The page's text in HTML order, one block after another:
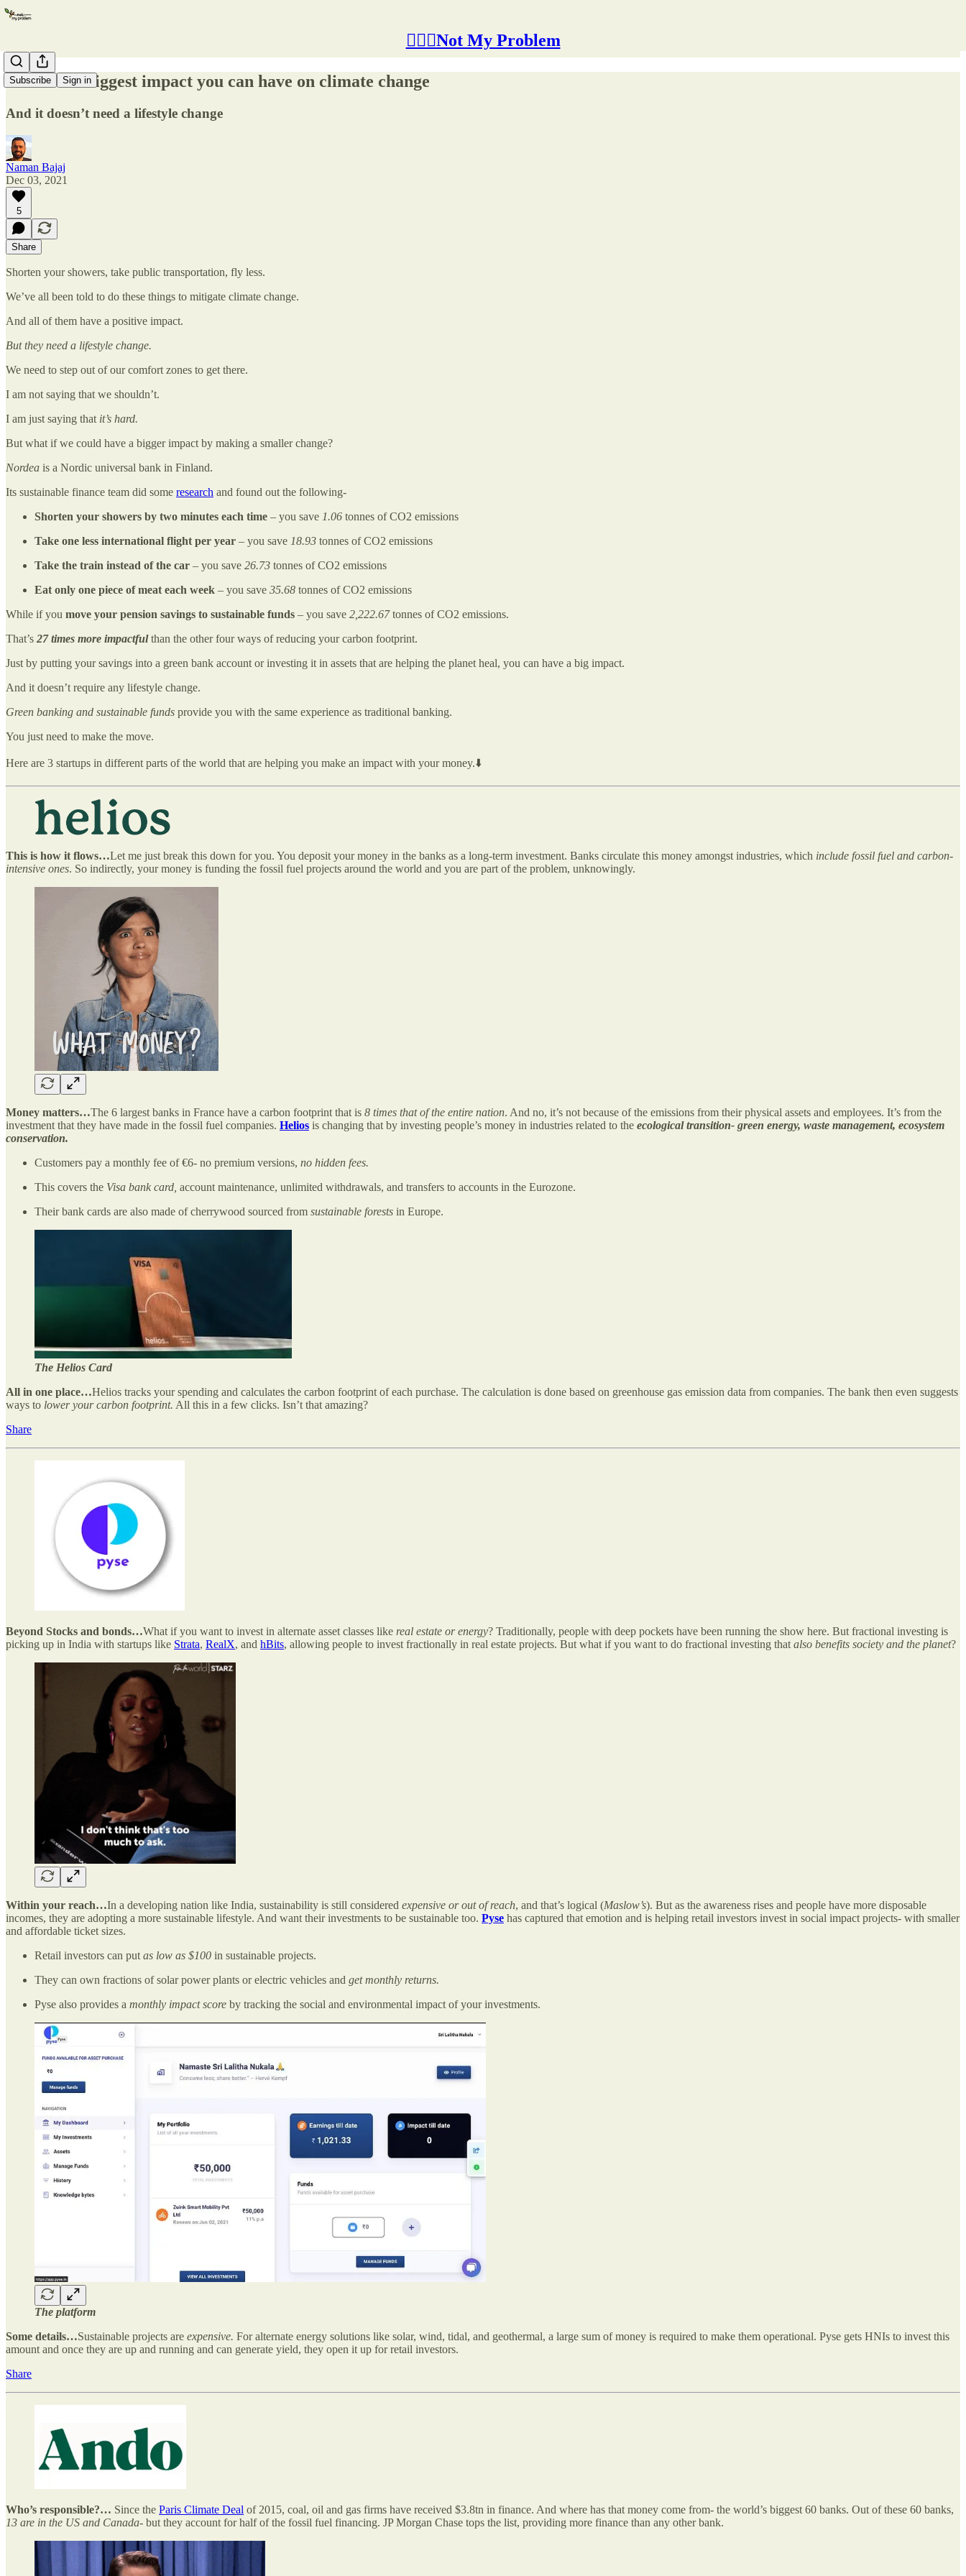
🤷🏽‍♂️Not My Problem
Subscribe Sign in
This is the biggest impact you can have on climate change
And it doesn’t need a lifestyle change
Naman Bajaj
Dec 03, 2021
5
Share
Shorten your showers, take public transportation, fly less.
We’ve all been told to do these things to mitigate climate change.
And all of them have a positive impact.
But they need a lifestyle change.
We need to step out of our comfort zones to get there.
I am not saying that we shouldn’t.
I am just saying that it’s hard.
But what if we could have a bigger impact by making a smaller change?
Nordea is a Nordic universal bank in Finland.
Its sustainable finance team did some research and found out the following-
Shorten your showers by two minutes each time – you save 1.06 tonnes of CO2 emissions
Take one less international flight per year – you save 18.93 tonnes of CO2 emissions
Take the train instead of the car – you save 26.73 tonnes of CO2 emissions
Eat only one piece of meat each week – you save 35.68 tonnes of CO2 emissions
While if you move your pension savings to sustainable funds – you save 2,222.67tonnes of CO2 emissions.
That’s 27 times more impactfulthan the other four ways of reducing your carbon footprint.
Just by putting your savings into a green bank account or investing it in assets that are helping the planet heal, you can have a big impact.
And it doesn’t require any lifestyle change.
Green banking and sustainable funds provide you with the same experience as traditional banking.
You just need to make the move.
Here are 3 startups in different parts of the world that are helping you make an impact with your money.⬇️
This is how it flows…Let me just break this down for you. You deposit your money in the banks as a long-term investment. Banks circulate this money amongst industries, which include fossil fuel and carbon-
intensive ones. So indirectly, your money is funding the fossil fuel projects around the world and you are part of the problem, unknowingly.
Money matters…The 6 largest banks in France have a carbon footprint that is 8 times that of the entire nation. And no, it’s not because of the emissions from their physical assets and employees. It’s from the
investment that they have made in the fossil fuel companies. Helios is changing that by investing people’s money in industries related to the ecological transition- green energy, waste management, ecosystem
conservation.
Customers pay a monthly fee of €6- no premium versions, no hidden fees.
This covers the Visa bank card, account maintenance, unlimited withdrawals, and transfers to accounts in the Eurozone.
Their bank cards are also made of cherrywood sourced from sustainable forests in Europe.
The Helios Card
All in one place…Helios tracks your spending and calculates the carbon footprint of each purchase. The calculation is done based on greenhouse gas emission data from companies. The bank then even suggests
ways to lower your carbon footprint. All this in a few clicks. Isn’t that amazing?
Share
Beyond Stocks and bonds…What if you want to invest in alternate asset classes like real estate or energy? Traditionally, people with deep pockets have been running the show here. But fractional investing is
picking up in India with startups like Strata, RealX, and hBits, allowing people to invest fractionally in real estate projects. But what if you want to do fractional investing that also benefits society and the planet?
Within your reach…In a developing nation like India, sustainability is still considered expensive or out of reach, and that’s logical (Maslow’s). But as the awareness rises and people have more disposable
incomes, they are adopting a more sustainable lifestyle. And want their investments to be sustainable too. Pyse has captured that emotion and is helping retail investors invest in social impact projects- with smaller
and affordable ticket sizes.
Retail investors can put as low as $100 in sustainable projects.
They can own fractions of solar power plants or electric vehicles and get monthly returns.
Pyse also provides a monthly impact score by tracking the social and environmental impact of your investments.
The platform
Some details…Sustainable projects are expensive. For alternate energy solutions like solar, wind, tidal, and geothermal, a large sum of money is required to make them operational. Pyse gets HNIs to invest this
amount and once they are up and running and can generate yield, they open it up for retail investors.
Share
Who’s responsible?… Since the Paris Climate Deal of 2015, coal, oil and gas firms have received $3.8tn in finance. And where has that money come from- the world’s biggest 60 banks. Out of these 60 banks,
13 are in the US and Canada- but they account for half of the fossil fuel financing. JP Morgan Chase tops the list, providing more finance than any other bank.